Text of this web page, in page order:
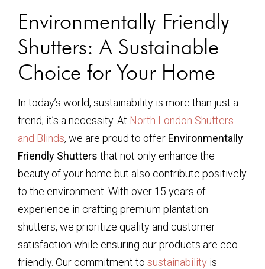
Environmentally Friendly
Shutters: A Sustainable
Choice for Your Home
In today’s world, sustainability is more than just a
trend; it’s a necessity. At North London Shutters
and Blinds, we are proud to offer Environmentally
Friendly Shutters that not only enhance the
beauty of your home but also contribute positively
to the environment. With over 15 years of
experience in crafting premium plantation
shutters, we prioritize quality and customer
satisfaction while ensuring our products are eco-
friendly. Our commitment to sustainability is